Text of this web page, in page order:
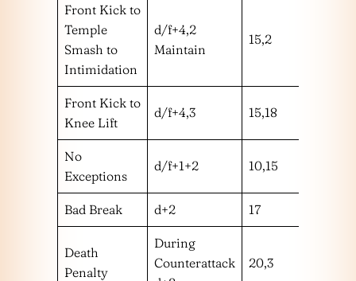
Front Kick to
Temple
Smash to
Intimidation
d/f+4,2
Maintain
15,2
Front Kick to
Knee Lift
d/f+4,3 15,18
No
Exceptions
d/f+1+2 10,15
Bad Break d+2 17
Death
Penalty
During
Counterattack
20,3